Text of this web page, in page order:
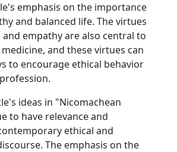
emphasis on the importance
and balanced life. The virtues
empathy are also central to
and these virtues can
to encourage ethical behavior
ideas in "Nicomachean
to have relevance and
ethical and
The emphasis on the